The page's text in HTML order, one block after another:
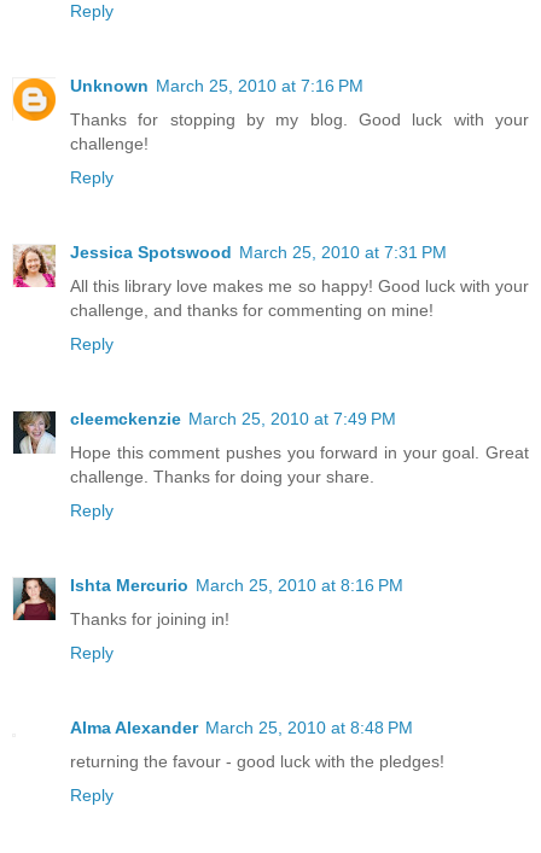
Reply
Unknown March 25, 2010 at 7:16 PM
Thanks for stopping by my blog. Good luck with your
challenge!
Reply
Jessica Spotswood March 25, 2010 at 7:31 PM
All this library love makes me so happy! Good luck with your
challenge, and thanks for commenting on mine!
Reply
cleemckenzie March 25, 2010 at 7:49 PM
Hope this comment pushes you forward in your goal. Great
challenge. Thanks for doing your share.
Reply
Ishta Mercurio March 25, 2010 at 8:16 PM
Thanks for joining in!
Reply
Alma Alexander March 25, 2010 at 8:48 PM
returning the favour - good luck with the pledges!
Reply